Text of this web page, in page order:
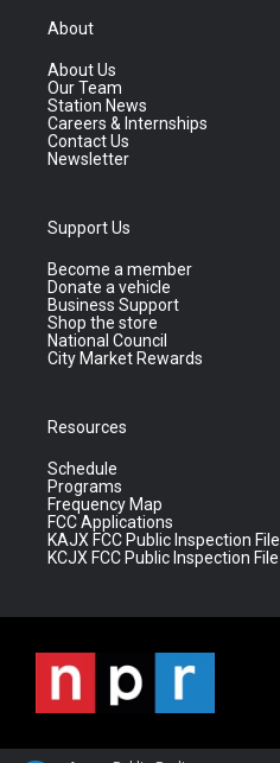
About
About Us
Our Team
Station News
Careers & Internships
Contact Us
Newsletter
Support Us
Become a member
Donate a vehicle
Business Support
Shop the store
National Council
City Market Rewards
Resources
Schedule
Programs
Frequency Map
FCC Applications
KAJX FCC Public Inspection File
KCJX FCC Public Inspection File